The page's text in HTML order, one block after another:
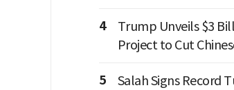
4
Trump Unveils $3
Project to Cut
5
Salah Signs Record